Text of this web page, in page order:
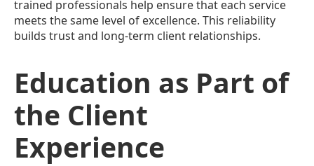
trained professionals help ensure that each service
meets the same level of excellence. This reliability
builds trust and long-term client relationships.
Education as Part of
the Client
Experience